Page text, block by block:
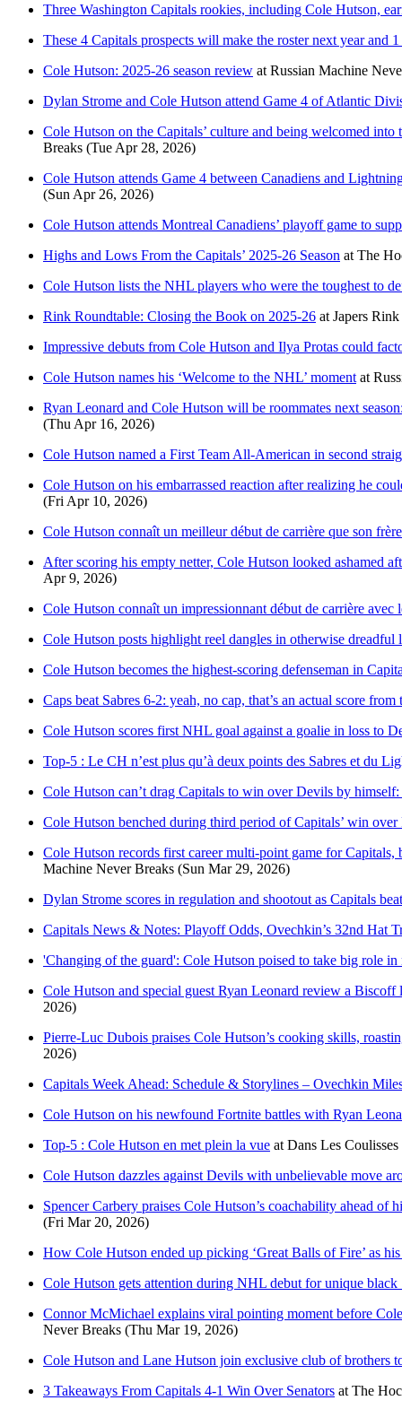
Three Washington Capitals rookies, including Cole Hutson,
These 4 Capitals prospects will make the roster next year and
Cole Hutson: 2025-26 season review at Russian Machine
Dylan Strome and Cole Hutson attend Game 4 of Atlantic
Cole Hutson on the Capitals’ culture and being welcomed into
Breaks (Tue Apr 28, 2026)
Cole Hutson attends Game 4 between Canadiens and
(Sun Apr 26, 2026)
Cole Hutson attends Montreal Canadiens’ playoff game to
Highs and Lows From the Capitals’ 2025-26 Season at The
Cole Hutson lists the NHL players who were the toughest to
Rink Roundtable: Closing the Book on 2025-26 at Japers Rink
Impressive debuts from Cole Hutson and Ilya Protas could
Cole Hutson names his ‘Welcome to the NHL’ moment at
Ryan Leonard and Cole Hutson will be roommates next
(Thu Apr 16, 2026)
Cole Hutson named a First Team All-American in second
Cole Hutson on his embarrassed reaction after realizing he
(Fri Apr 10, 2026)
Cole Hutson connaît un meilleur début de carrière que son
After scoring his empty netter, Cole Hutson looked ashamed
Apr 9, 2026)
Cole Hutson connaît un impressionnant début de carrière avec
Cole Hutson posts highlight reel dangles in otherwise dreadful
Cole Hutson becomes the highest-scoring defenseman in
Caps beat Sabres 6-2: yeah, no cap, that’s an actual score
Cole Hutson scores first NHL goal against a goalie in loss to
Top-5 : Le CH n’est plus qu’à deux points des Sabres et du
Cole Hutson can’t drag Capitals to win over Devils by
Cole Hutson benched during third period of Capitals’ win over
Cole Hutson records first career multi-point game for
Machine Never Breaks (Sun Mar 29, 2026)
Dylan Strome scores in regulation and shootout as Capitals
Capitals News & Notes: Playoff Odds, Ovechkin’s 32nd Hat
'Changing of the guard': Cole Hutson poised to take big role
Cole Hutson and special guest Ryan Leonard review a
2026)
Pierre-Luc Dubois praises Cole Hutson’s cooking skills,
2026)
Capitals Week Ahead: Schedule & Storylines – Ovechkin
Cole Hutson on his newfound Fortnite battles with Ryan
Top-5 : Cole Hutson en met plein la vue at Dans Les Coulisses
Cole Hutson dazzles against Devils with unbelievable move
Spencer Carbery praises Cole Hutson’s coachability ahead
(Fri Mar 20, 2026)
How Cole Hutson ended up picking ‘Great Balls of Fire’ as
Cole Hutson gets attention during NHL debut for unique black
Connor McMichael explains viral pointing moment before
Never Breaks (Thu Mar 19, 2026)
Cole Hutson and Lane Hutson join exclusive club of brothers
3 Takeaways From Capitals 4-1 Win Over Senators at The